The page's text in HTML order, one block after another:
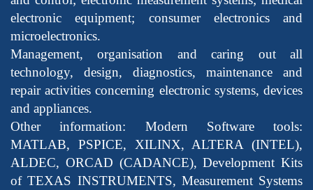
electronic equipment; consumer electronics and
microelectronics.
Management, organisation and caring out all
technology, design, diagnostics, maintenance and
repair activities concerning electronic systems, devices
and appliances.
Other information: Modern Software tools:
MATLAB, PSPICE, XILINX, ALTERA (INTEL),
ALDEC, ORCAD (CADANCE), Development Kits
of TEXAS INSTRUMENTS, Measurement Systems